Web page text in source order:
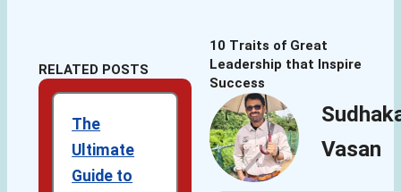
RELATED POSTS
The
Ultimate
Guide to
10 Traits of Great
Leadership that Inspire
Success
Vasan